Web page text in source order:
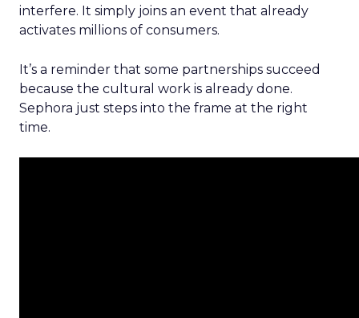
interfere. It simply joins an event that already
activates millions of consumers.
It’s a reminder that some partnerships succeed
because the cultural work is already done.
Sephora just steps into the frame at the right
time.